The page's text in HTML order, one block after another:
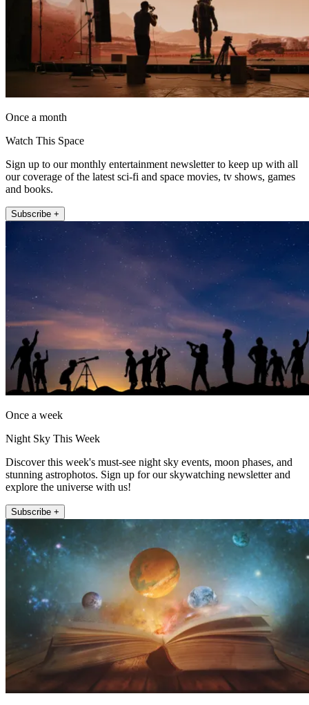
Once a month
Watch This Space
Sign up to our monthly entertainment newsletter to keep up with all
our coverage of the latest sci-fi and space movies, tv shows, games
and books.
Subscribe +
Once a week
Night Sky This Week
Discover this week's must-see night sky events, moon phases, and
stunning astrophotos. Sign up for our skywatching newsletter and
explore the universe with us!
Subscribe +